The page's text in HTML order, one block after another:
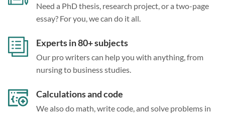
Need a PhD thesis, research project, or a two-page
essay? For you, we can do it all.
Experts in 80+ subjects
Our pro writers can help you with anything, from
nursing to business studies.
Calculations and code
We also do math, write code, and solve problems in